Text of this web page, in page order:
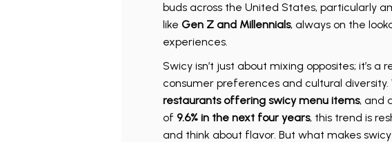
buds across the United States, particularly
like Gen Z and Millennials, always on the
experiences.
Swicy isn’t just about mixing opposites; it’s
consumer preferences and cultural diversity.
restaurants offering swicy menu items, and
of 9.6% in the next four years, this trend is
and think about flavor. But what makes swicy